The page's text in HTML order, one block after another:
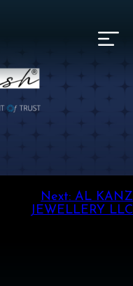
Next: AL KANZ
JEWELLERY LLC